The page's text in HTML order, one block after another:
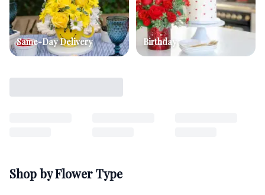
Same-Day Delivery Birthday
Shop by Flower Type